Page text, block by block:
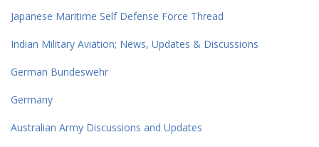
Japanese Maritime Self Defense Force Thread
Indian Military Aviation; News, Updates & Discussions
German Bundeswehr
Germany
Australian Army Discussions and Updates